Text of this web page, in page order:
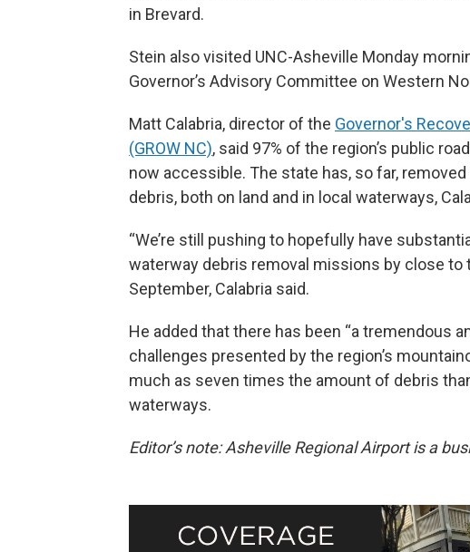
in Brevard.
Stein also visited UNC-Asheville Monday
Governor’s Advisory Committee on Western
Matt Calabria, director of the Governor's
(GROW NC), said 97% of the region’s public
now accessible. The state has, so far,
debris, both on land and in local waterways,
“We’re still pushing to hopefully have
waterway debris removal missions by close to
September, Calabria said.
He added that there has been “a tremendous
challenges presented by the region’s
much as seven times the amount of debris
waterways.
Editor’s note: Asheville Regional Airport is a